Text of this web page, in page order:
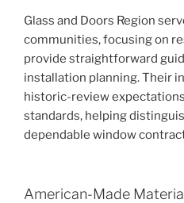
Glass and Doors Region
communities, focusing on
provide straightforward
installation planning. Their
historic-review
standards, helping
dependable window
American-Made